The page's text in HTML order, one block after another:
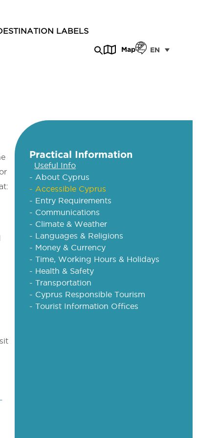
LABELS
Map EN
Practical Information
Useful Info
- About Cyprus
- Accessible Cyprus
- Entry Requirements
- Communications
- Climate & Weather
- Languages & Religions
- Money & Currency
- Time, Working Hours & Holidays
- Health & Safety
- Transportation
- Cyprus Responsible Tourism
- Tourist Information Offices